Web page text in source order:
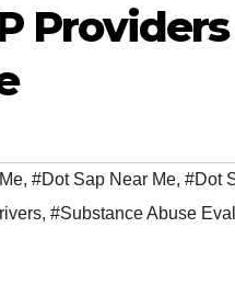
, #Dot Sap Near Me, #Dot
, #Substance Abuse